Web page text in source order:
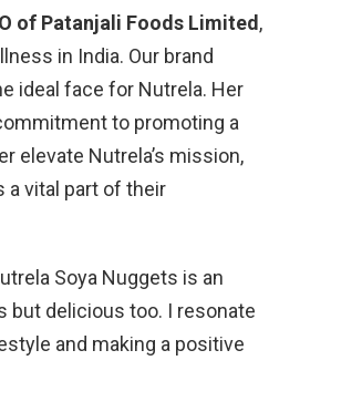
of Patanjali Foods Limited,
in India. Our brand
ideal face for Nutrela. Her
to promoting a
elevate Nutrela’s mission,
a vital part of their
Soya Nuggets is an
but delicious too. I resonate
and making a positive